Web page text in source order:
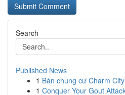
Search
Published News
1 Bán chung cư Charm
1 Conquer Your Gout